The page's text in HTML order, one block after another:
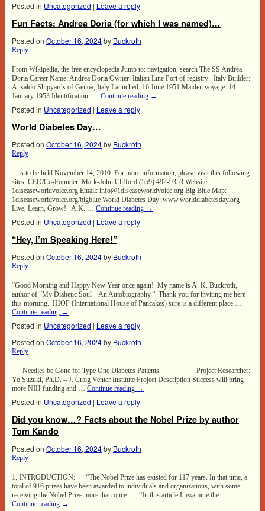
Posted in Uncategorized | Leave a reply
Fun Facts: Andrea Doria (for which I was named)…
Posted on October 16, 2024by Buckroth
Reply
From Wikipedia, the free encyclopedia Jump to: navigation, search The SS Andrea
Doria Career Name: Andrea Doria Owner: Italian Line Port of registry: Italy Builder:
Ansaldo Shipyards of Genoa, Italy Launched: 16 June 1951 Maiden voyage: 14
January 1953 Identification: … Continue reading →
Posted in Uncategorized | Leave a reply
World Diabetes Day…
Posted on October 16, 2024by Buckroth
Reply
…is to be held November 14, 2010. For more information, please visit this following
sites: CEO/Co-Founder: Mark-John Clifford (559) 492-9353 Website:
1diseaseworldvoice.org Email: info@1diseaseworldvoice.org Big Blue Map:
1diseaseworldvoice.org/bigblue World Diabetes Day: www.worlddiabetesday.org
Live, Learn, Grow! A.K. … Continue reading →
Posted in Uncategorized | Leave a reply
“Hey, I’m Speaking Here!”
Posted on October 16, 2024by Buckroth
Reply
“Good Morning and Happy New Year once again! My name is A. K. Buckroth,
author of “My Diabetic Soul – An Autobiography.” Thank you for inviting me here
this morning. IHOP (International House of Pancakes) sure is a different place …
Continue reading →
Posted in Uncategorized | Leave a reply
Posted on October 16, 2024by Buckroth
Reply
Needles be Gone for Type One Diabetes Patients Project Researcher:
Yo Suzuki, Ph.D. – J. Craig Venter Institute Project Description Success will bring
more NIH funding and … Continue reading →
Posted in Uncategorized | Leave a reply
Did you know…? Facts about the Nobel Prize by author
Tom Kando
Posted on October 16, 2024by Buckroth
Reply
1. INTRODUCTION: “The Nobel Prize has existed for 117 years. In that time, a
total of 916 prizes have been awarded to individuals and organizations, with some
receiving the Nobel Prize more than once. “In this article I examine the …
Continue reading →